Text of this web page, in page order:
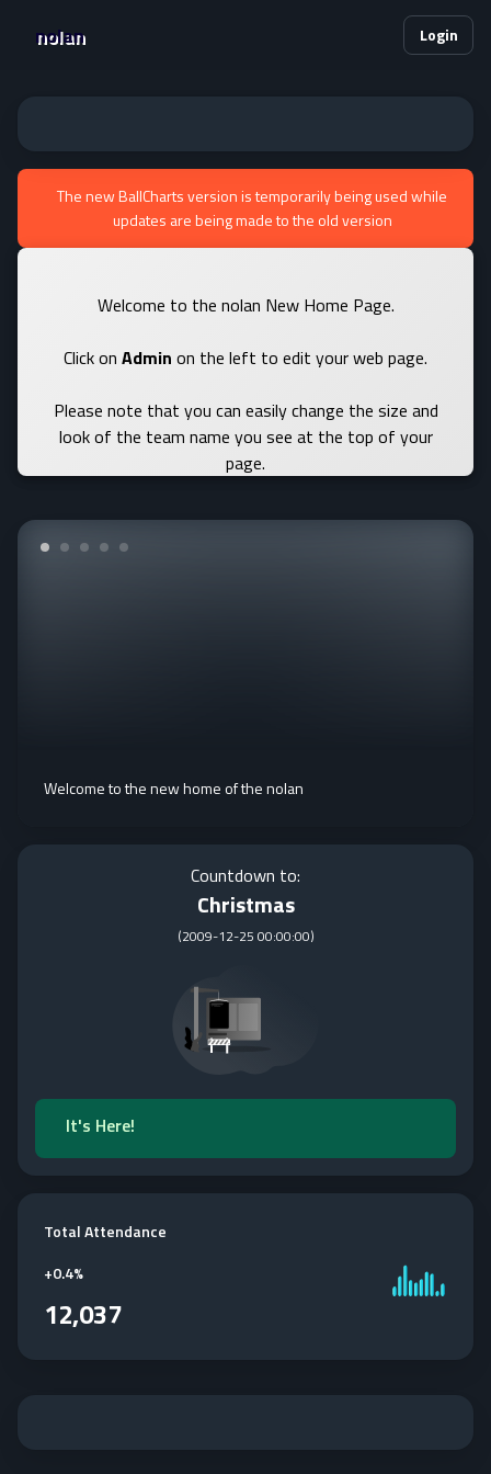
nolan Login
The new BallCharts version is temporarily being used while
updates are being made to the old version
Welcome to the nolan New Home Page.
Click on Admin on the left to edit your web page.
Please note that you can easily change the size and
look of the team name you see at the top of your
page.
Welcome to the new home of the nolan
Countdown to:
Christmas
(2009-12-25 00:00:00)
It's Here!
Total Attendance
+0.4%
12,037